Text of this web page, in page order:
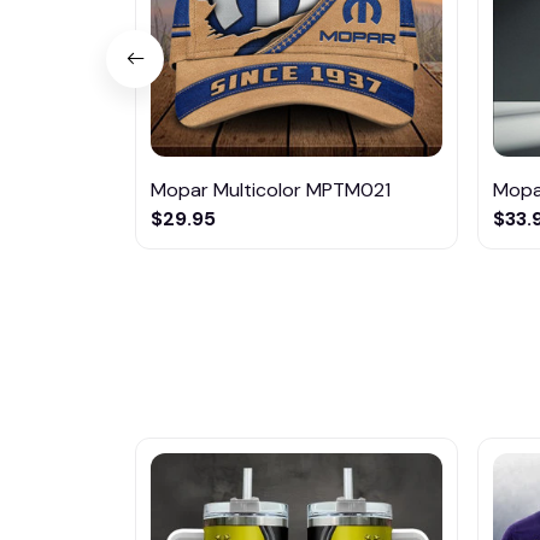
Mopar Multicolor MPTM021
$29.95